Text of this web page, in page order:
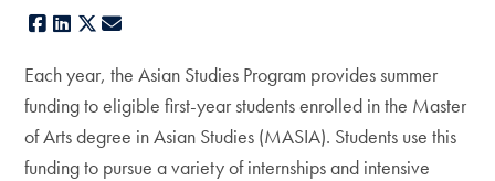
Facebook
LinkedIn
X
Each year, the Asian Studies Program provides summer
funding to eligible first-year students enrolled in the Master
of Arts degree in Asian Studies (MASIA). Students use this
funding to pursue a variety of internships and intensive